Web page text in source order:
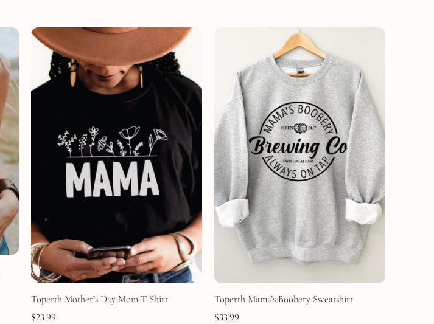
Toperth Mother’s Day Mom T-Shirt
$23.99
Toperth Mama’s Boobery Sweatshirt
$33.99